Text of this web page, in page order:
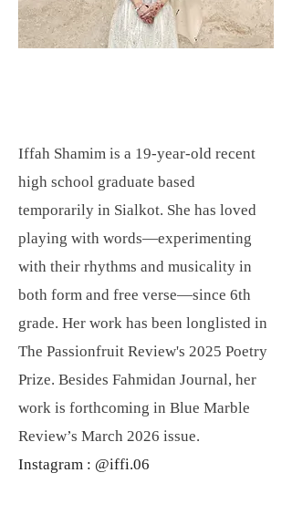
Iffah Shamim is a 19-year-old recent
high school graduate based
temporarily in Sialkot. She has loved
playing with words—experimenting
with their rhythms and musicality in
both form and free verse—since 6th
grade. Her work has been longlisted in
The Passionfruit Review's 2025 Poetry
Prize. Besides Fahmidan Journal, her
work is forthcoming in Blue Marble
Review’s March 2026 issue.
Instagram : @iffi.06